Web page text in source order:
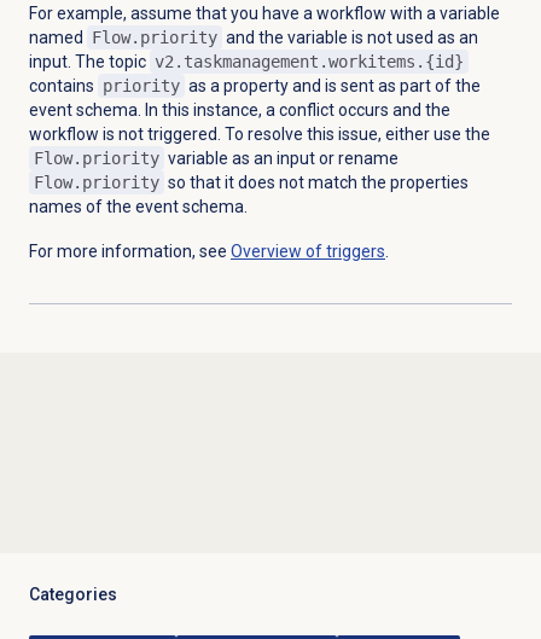
For example, assume that you have a workflow with a variable
named
Flow.priority and the variable is not used as an
input. The topic v2.taskmanagement.workitems.{id}
contains priority as a property and is sent as part of the
event schema. In this instance, a conflict occurs and the
workflow is not triggered. To resolve this issue, either use the
Flow.priority variable as an input or rename
Flow.priority so that it does not match the properties
names of the event schema.
For more information, see Overview of triggers
Categories